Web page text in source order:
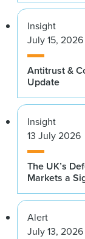
Insight
July 15, 2026
Antitrust &
Update
Insight
13 July 2026
The UK’s
Markets a
Alert
July 13, 2026